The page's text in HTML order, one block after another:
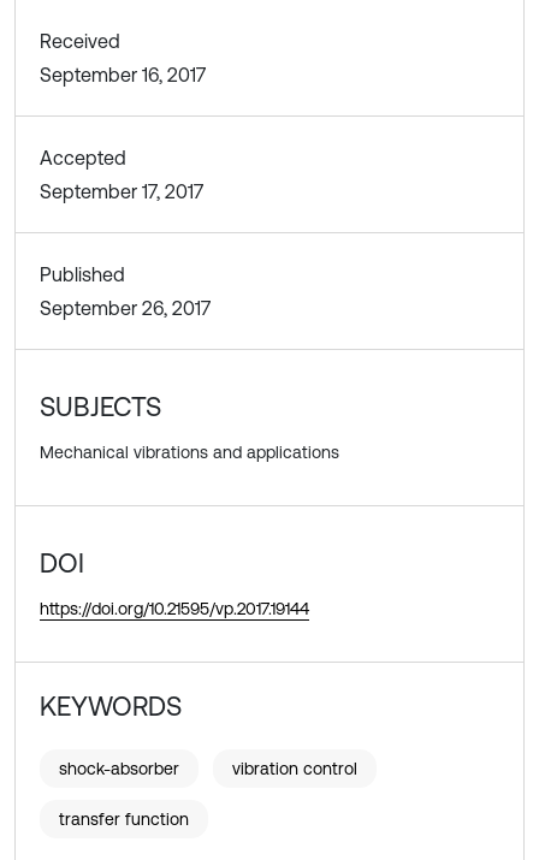
Received
September 16, 2017
Accepted
September 17, 2017
Published
September 26, 2017
SUBJECTS
Mechanical vibrations and applications
DOI
https://doi.org/10.21595/vp.2017.19144
KEYWORDS
shock-absorber vibration control
transfer function